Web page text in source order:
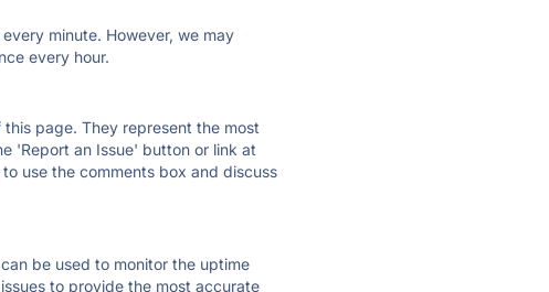
minute. However, we may
every hour.
page. They represent the most
'Report an Issue' button or link at
use the comments box and discuss
be used to monitor the uptime
to provide the most accurate